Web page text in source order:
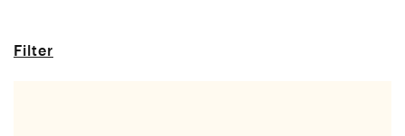
Filter